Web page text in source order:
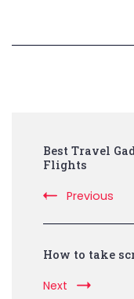
Navigation
Best Travel
Flights
Previous
How to take
Next